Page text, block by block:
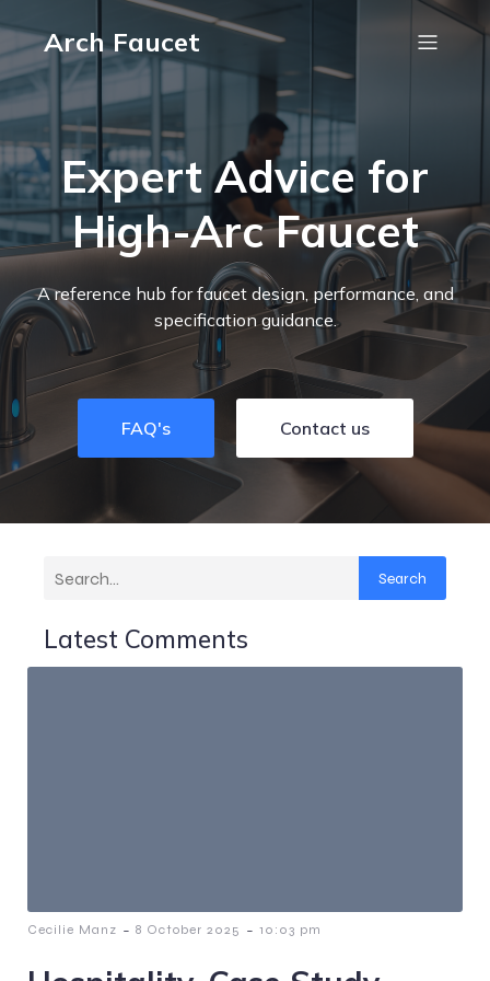
Arch Faucet
Expert Advice for
High-Arc Faucet
A reference hub for faucet design, performance, and
specification guidance.
FAQ's Contact us
Search
Latest Comments
Cecilie Manz - 8 October 2025 - 10:03 pm